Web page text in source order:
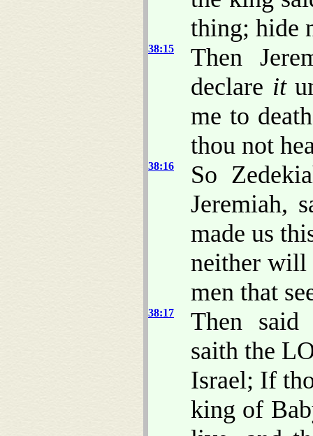
thing; hide
38:15
Then
declare it
me to
thou not
38:16
So
Jeremiah,
made us
neither will
men that
38:17
Then said
saith the
Israel; If
king of